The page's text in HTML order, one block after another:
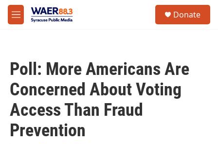
Skip to main content
M
e
Donate
Poll: More Americans Are
Concerned About Voting
Access Than Fraud
Prevention